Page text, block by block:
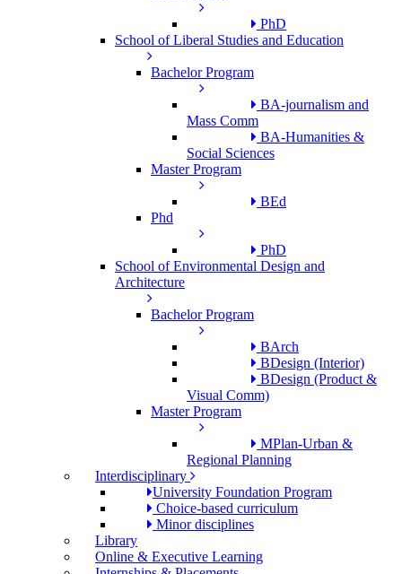
PhD
School of Liberal Studies and Education
Bachelor Program
BA-journalism and
Mass Comm
BA-Humanities &
Social Sciences
Master Program
BEd
Phd
PhD
School of Environmental Design and
Architecture
Bachelor Program
BArch
BDesign (Interior)
BDesign (Product &
Visual Comm)
Master Program
MPlan-Urban &
Regional Planning
Interdisciplinary
University Foundation Program
Choice-based curriculum
Minor disciplines
Library
Online & Executive Learning